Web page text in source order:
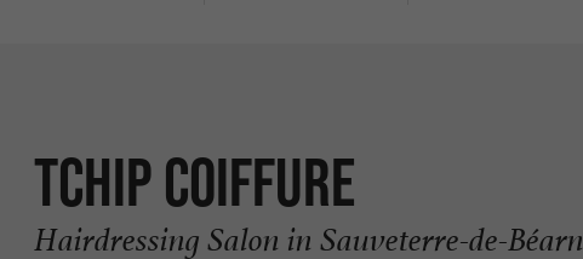
Tchip Coiffure
Hairdressing Salon in Sauveterre-de-Béarn